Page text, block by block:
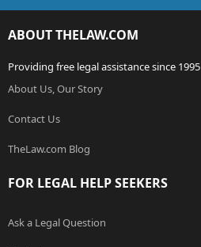
ABOUT THELAW.COM
Providing free legal assistance since 1995
About Us, Our Story
Contact Us
TheLaw.com Blog
FOR LEGAL HELP SEEKERS
Ask a Legal Question